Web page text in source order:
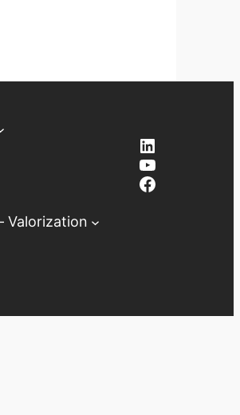
Valorization
LinkedIn
YouTube
Facebook